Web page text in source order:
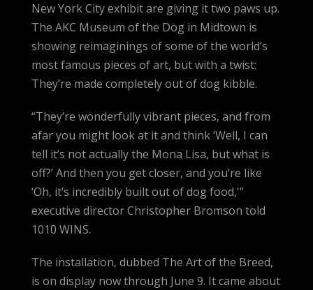
New York City exhibit are giving it two paws up.
The AKC Museum of the Dog in Midtown is
showing reimaginings of some of the world’s
most famous pieces of art, but with a twist:
They’re made completely out of dog kibble.
“They’re wonderfully vibrant pieces, and from
afar you might look at it and think ‘Well, I can
tell it’s not actually the Mona Lisa, but what is
off?’ And then you get closer, and you’re like
‘Oh, it’s incredibly built out of dog food,'”
executive director Christopher Bromson told
1010 WINS.
The installation, dubbed The Art of the Breed,
is on display now through June 9. It came about